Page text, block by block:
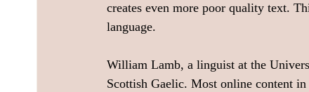
creates even more poor quality text.
language.
William Lamb, a linguist at the
Scottish Gaelic. Most online content